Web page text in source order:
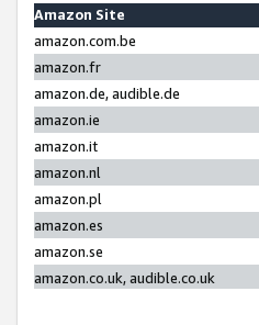
Amazon Site
amazon.com.be
amazon.fr
amazon.de, audible.de
amazon.ie
amazon.it
amazon.nl
amazon.pl
amazon.es
amazon.se
amazon.co.uk, audible.co.uk